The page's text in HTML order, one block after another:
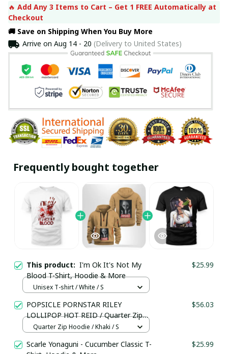
🔥 Add Any 3 Items to Cart – Get 1 FREE Automatically at
Checkout
🚚 Save on Shipping When You Buy More
Arrive on Aug 14 - 20 (Delivery to United States)
Frequently bought together
This product: I'm Ok It's Not My
Blood T-Shirt, Hoodie & More
$25.99
Unisex T-shirt / White / S
POPSICLE PORNSTAR RILEY
LOLLIPOP HOT REID / Quarter Zip
Hoodie / Trending
$56.03
Quarter Zip Hoodie / Khaki / S
Scarle Yonaguni - Cucumber Classic T-
$25.99